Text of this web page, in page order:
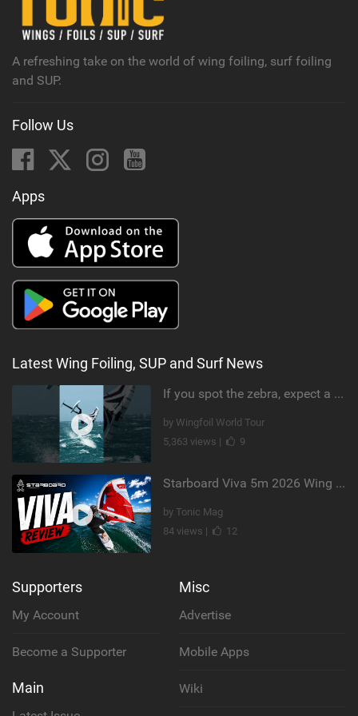
A refreshing take on the world of wing foiling, surf foiling
and SUP.
Follow Us
Apps
Latest Wing Foiling, SUP and Surf News
If you spot the zebra, expect a backflip @Bowien van der Linden #wingfoiling #canaryislands #gwa
by Wingfoil World Tour
5,363 views |
9
Starboard Viva 5m 2026 Wing Review
by Tonic Mag
84 views |
12
Supporters
My Account
Become a Supporter
Main
Misc
Advertise
Mobile Apps
Wiki